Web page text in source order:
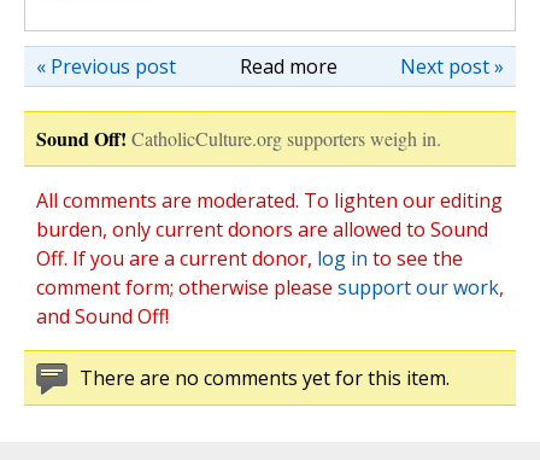
Read more Next post »
« Previous post
Sound Off! CatholicCulture.org supporters weigh in.
All comments are moderated. To lighten our editing
burden, only current donors are allowed to Sound
Off. If you are a current donor, log in to see the
comment form; otherwise please support our work,
and Sound Off!
There are no comments yet for this item.